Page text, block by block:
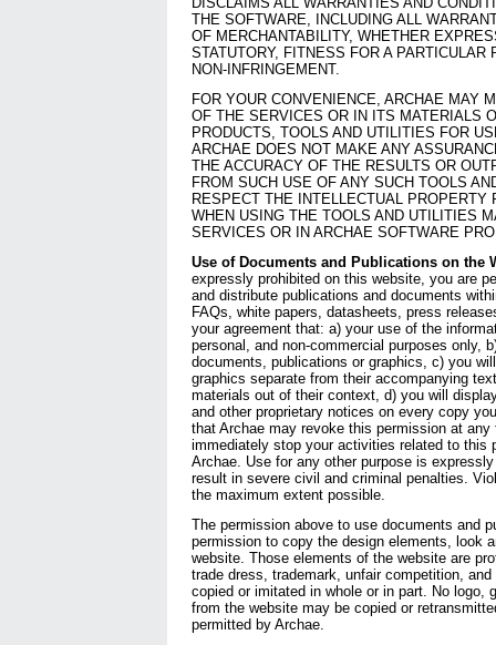
THE SOFTWARE, INCLUDING ALL
OF MERCHANTABILITY, WHETHER
STATUTORY, FITNESS FOR A PARTICULAR
NON-INFRINGEMENT.
FOR YOUR CONVENIENCE, ARCHAE MAY
OF THE SERVICES OR IN ITS MATERIALS
PRODUCTS, TOOLS AND UTILITIES FOR
ARCHAE DOES NOT MAKE ANY
THE ACCURACY OF THE RESULTS OR
FROM SUCH USE OF ANY SUCH TOOLS
RESPECT THE INTELLECTUAL PROPERTY
WHEN USING THE TOOLS AND UTILITIES
SERVICES OR IN ARCHAE SOFTWARE
Use of Documents and Publications on the
expressly prohibited on this website, you are
and distribute publications and documents
FAQs, white papers, datasheets, press
your agreement that: a) your use of the
personal, and non-commercial purposes only,
documents, publications or graphics, c) you
graphics separate from their accompanying
materials out of their context, d) you will
and other proprietary notices on every copy
that Archae may revoke this permission at any
immediately stop your activities related to this
Archae. Use for any other purpose is
result in severe civil and criminal penalties.
the maximum extent possible.
The permission above to use documents and
permission to copy the design elements, look
website. Those elements of the website are
trade dress, trademark, unfair competition,
copied or imitated in whole or in part. No logo,
from the website may be copied or
permitted by Archae.